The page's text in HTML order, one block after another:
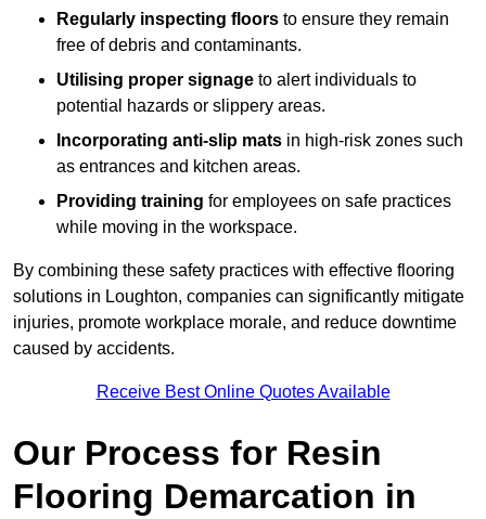
Regularly inspecting floors to ensure they remain
free of debris and contaminants.
Utilising proper signage to alert individuals to
potential hazards or slippery areas.
Incorporating anti-slip mats in high-risk zones such
as entrances and kitchen areas.
Providing training for employees on safe practices
while moving in the workspace.
By combining these safety practices with effective flooring
solutions in Loughton, companies can significantly mitigate
injuries, promote workplace morale, and reduce downtime
caused by accidents.
Receive Best Online Quotes Available
Our Process for Resin
Flooring Demarcation in